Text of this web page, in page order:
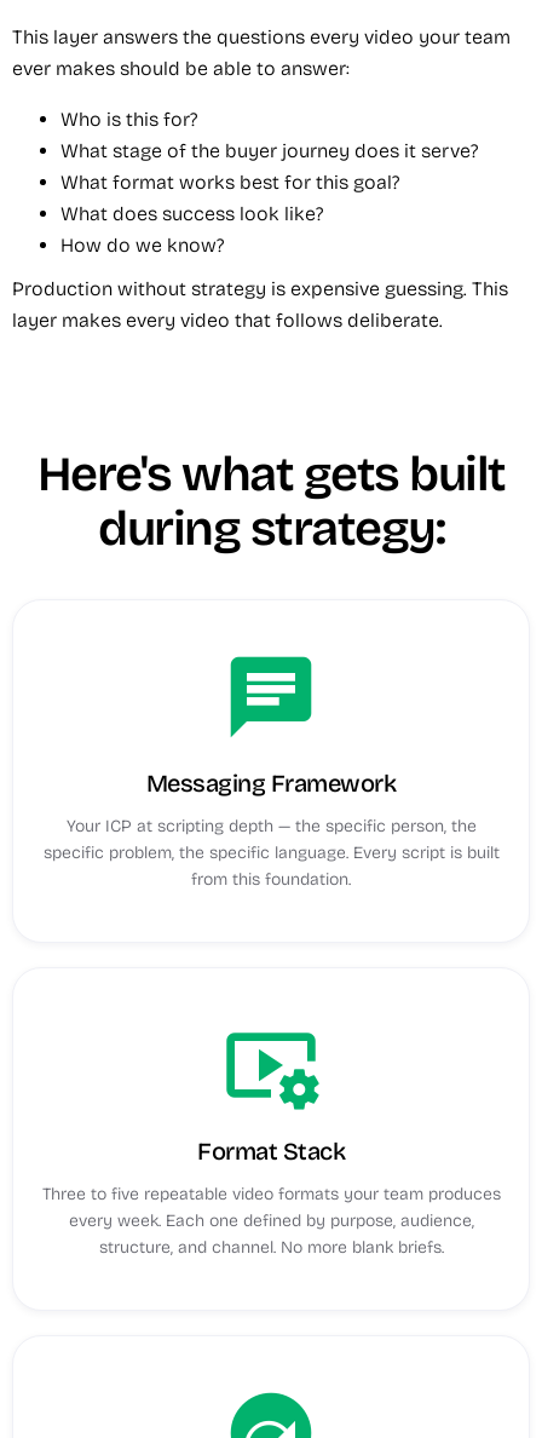
This layer answers the questions every video your team
ever makes should be able to answer:
Who is this for?
What stage of the buyer journey does it serve?
What format works best for this goal?
What does success look like?
How do we know?
Production without strategy is expensive guessing. This
layer makes every video that follows deliberate.
Here's what gets built
during strategy:
chat
Messaging Framework
Your ICP at scripting depth — the specific person, the
specific problem, the specific language. Every script is built
from this foundation.
video_settings
Format Stack
Three to five repeatable video formats your team produces
every week. Each one defined by purpose, audience,
structure, and channel. No more blank briefs.